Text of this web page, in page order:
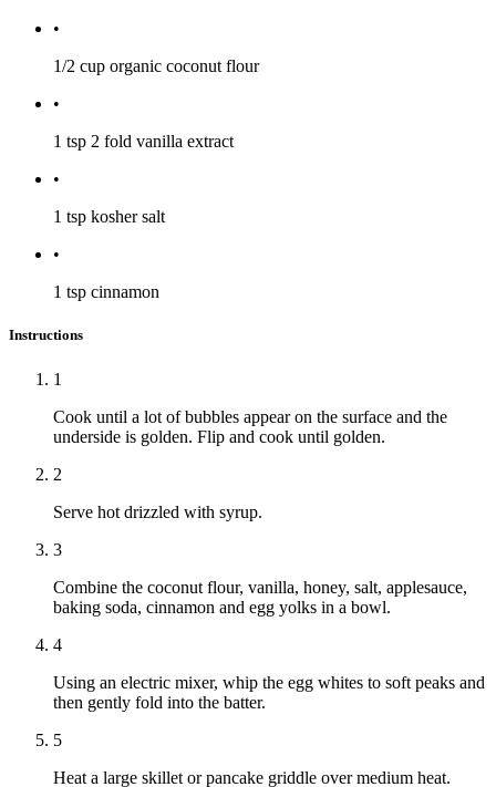
•
1/2 cup organic coconut flour
•
1 tsp 2 fold vanilla extract
•
1 tsp kosher salt
•
1 tsp cinnamon
Instructions
1
Cook until a lot of bubbles appear on the surface and the
underside is golden. Flip and cook until golden.
2
Serve hot drizzled with syrup.
3
Combine the coconut flour, vanilla, honey, salt, applesauce,
baking soda, cinnamon and egg yolks in a bowl.
4
Using an electric mixer, whip the egg whites to soft peaks and
then gently fold into the batter.
5
Heat a large skillet or pancake griddle over medium heat.